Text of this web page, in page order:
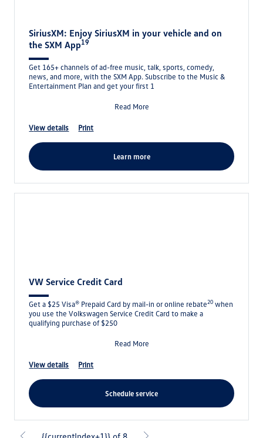
SiriusXM: Enjoy SiriusXM in your vehicle and on
the SXM App19
Get 165+ channels of ad-free music, talk, sports, comedy,
news, and more, with the SXM App. Subscribe to the Music &
Entertainment Plan and get your first 1
Read More
view details print
learn more
VW Service Credit Card
Get a $25 Visa® Prepaid Card by mail-in or online rebate20 when
you use the Volkswagen Service Credit Card to make a
qualifying purchase of $250
Read More
view details print
schedule service